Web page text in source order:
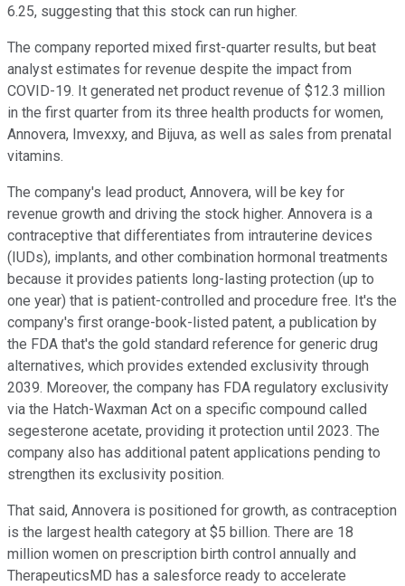
6.25, suggesting that this stock can run higher.
The company reported mixed first-quarter results, but beat
analyst estimates for revenue despite the impact from
COVID-19. It generated net product revenue of $12.3 million
in the first quarter from its three health products for women,
Annovera, Imvexxy, and Bijuva, as well as sales from prenatal
vitamins.
The company's lead product, Annovera, will be key for
revenue growth and driving the stock higher. Annovera is a
contraceptive that differentiates from intrauterine devices
(IUDs), implants, and other combination hormonal treatments
because it provides patients long-lasting protection (up to
one year) that is patient-controlled and procedure free. It's the
company's first orange-book-listed patent, a publication by
the FDA that's the gold standard reference for generic drug
alternatives, which provides extended exclusivity through
2039. Moreover, the company has FDA regulatory exclusivity
via the Hatch-Waxman Act on a specific compound called
segesterone acetate, providing it protection until 2023. The
company also has additional patent applications pending to
strengthen its exclusivity position.
That said, Annovera is positioned for growth, as contraception
is the largest health category at $5 billion. There are 18
million women on prescription birth control annually and
TherapeuticsMD has a salesforce ready to accelerate